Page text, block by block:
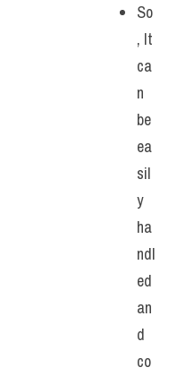
So
, It
ca
n
be
ea
sil
y
ha
ndl
ed
an
d
co